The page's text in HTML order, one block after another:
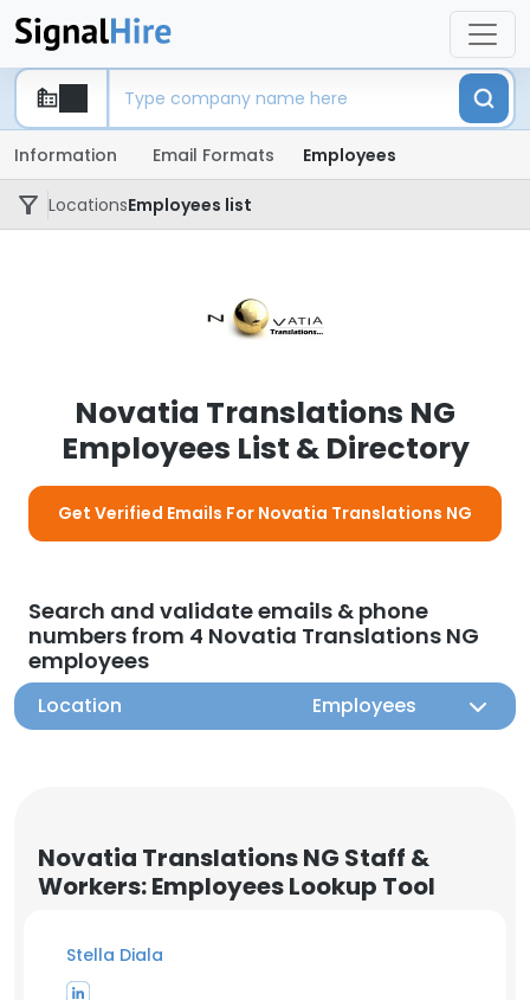
Information Email Formats Employees
LocationsEmployees list
Novatia Translations NG
Employees List & Directory
Get Verified Emails For Novatia Translations NG
Search and validate emails & phone
numbers from 4 Novatia Translations NG
employees
Location Employees
Novatia Translations NG Staff &
Workers: Employees Lookup Tool
Stella Diala